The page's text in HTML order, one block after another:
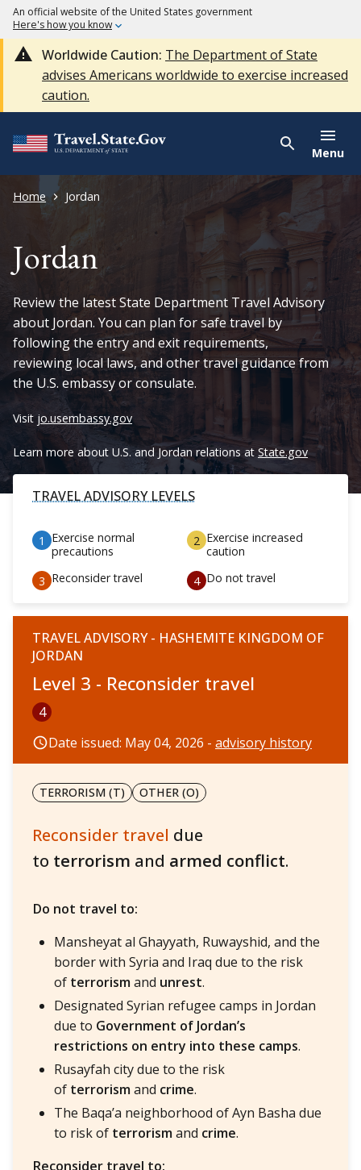
An official website of the United States government
Here's how you know
Worldwide Caution: The Department of State
advises Americans worldwide to exercise increased
caution.
Menu
Home Jordan
Jordan
Review the latest State Department Travel Advisory
about Jordan. You can plan for safe travel by
following the entry and exit requirements,
reviewing local laws, and other travel guidance from
the U.S. embassy or consulate.
Visit jo.usembassy.gov
Learn more about U.S. and Jordan relations at State.gov
TRAVEL ADVISORY LEVELS
Exercise normal
precautions
Exercise increased
caution
Reconsider travel
Do not travel
TRAVEL ADVISORY - HASHEMITE KINGDOM OF
JORDAN
Level 3 - Reconsider travel
4
Date issued: May 04, 2026 - advisory history
TERRORISM (T) OTHER (O)
Reconsider travel due
to terrorism and armed conflict.
Do not travel to:
Mansheyat al Ghayyath, Ruwayshid, and the
border with Syria and Iraq due to the risk
of terrorism and unrest.
Designated Syrian refugee camps in Jordan
due to Government of Jordan’s
restrictions on entry into these camps.
Rusayfah city due to the risk
of terrorism and crime.
The Baqa’a neighborhood of Ayn Basha due
to risk of terrorism and crime.
Reconsider travel to: